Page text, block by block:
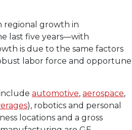
regional growth in
last five years—with
is due to the same factors
labor force and opportune
automotive, aerospace,
), robotics and personal
locations and a gross